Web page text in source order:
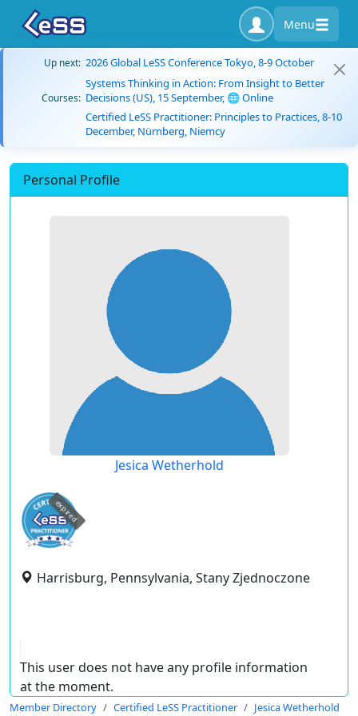
Menu
Up next: 2026 Global LeSS Conference Tokyo, 8-9 October
Courses:
Systems Thinking in Action: From Insight to Better
Decisions (US), 15 September, 🌐 Online
Certified LeSS Practitioner: Principles to Practices, 8-10
December, Nürnberg, Niemcy
Personal Profile
Jesica Wetherhold
expired
Harrisburg, Pennsylvania, Stany Zjednoczone
This user does not have any profile information
at the moment.
Member Directory Certified LeSS Practitioner Jesica Wetherhold